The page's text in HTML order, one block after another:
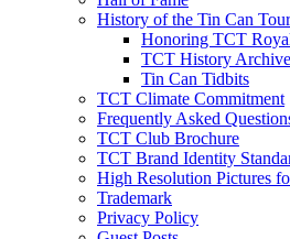
History of the Tin Can
Honoring TCT
TCT History Archive
Tin Can Tidbits
TCT Climate Commitment
Frequently Asked
TCT Club Brochure
TCT Brand Identity
High Resolution Pictures
Trademark
Privacy Policy